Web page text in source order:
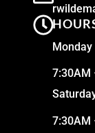
7:30AM
7:30AM